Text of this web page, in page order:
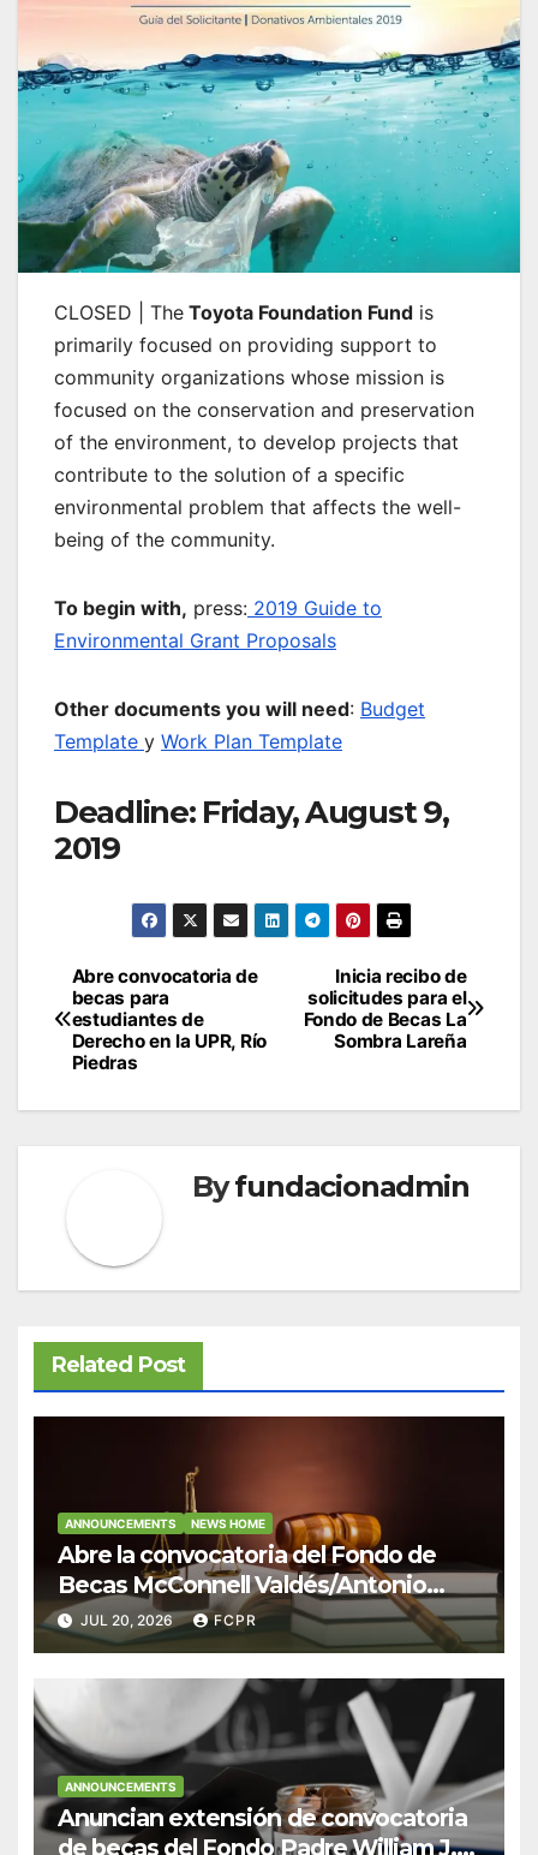
CLOSED | The Toyota Foundation Fund is
primarily focused on providing support to
community organizations whose mission is
focused on the conservation and preservation
of the environment, to develop projects that
contribute to the solution of a specific
environmental problem that affects the well-
being of the community.
To begin with, press: 2019 Guide to
Environmental Grant Proposals
Other documents you will need: Budget
Template y Work Plan Template
Deadline: Friday, August 9,
2019
Post
navigation
Inicia recibo de
solicitudes para el
Fondo de Becas La
Sombra Lareña
Abre convocatoria de
becas para
estudiantes de
Derecho en la UPR, Río
Piedras
Byfundacionadmin
Related Post
ANNOUNCEMENTS NEWS HOME
Abre la convocatoria del Fondo de
Becas McConnell Valdés/Antonio
Escudero Viera para estudiantes de
Derecho en Puerto Rico
JUL 20, 2026 FCPR
ANNOUNCEMENTS
Anuncian extensión de convocatoria
de becas del Fondo Padre William J.